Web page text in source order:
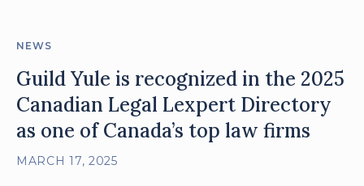
NEWS
Guild Yule is recognized in the 2025
Canadian Legal Lexpert Directory
as one of Canada’s top law firms
MARCH 17, 2025